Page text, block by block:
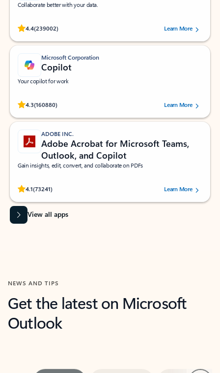
Collaborate better with your data.
4.4(239002)
Rated (#=ratingAverage#) stars out of 5 stars, by 239002 users.
Learn More
Microsoft Corporation
Copilot
Your copilot for work
4.3(160880)
Rated (#=ratingAverage#) stars out of 5 stars, by 160880 users.Learn More
ADOBE INC.
Adobe Acrobat for Microsoft Teams,
Outlook, and Copilot
Gain insights, edit, convert, and collaborate on PDFs
4.1(73241)
Rated (#=ratingAverage#) stars out of 5 stars, by 73241 users.Learn More
View all apps
NEWS AND TIPS
Get the latest on Microsoft
Outlook